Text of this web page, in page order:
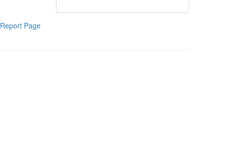
Report Page